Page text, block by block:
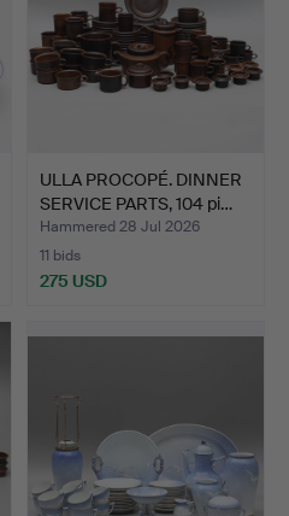
ULLA PROCOPÉ. DINNER
SERVICE PARTS, 104 pi…
Hammered 28 Jul 2026
11 bids
275 USD